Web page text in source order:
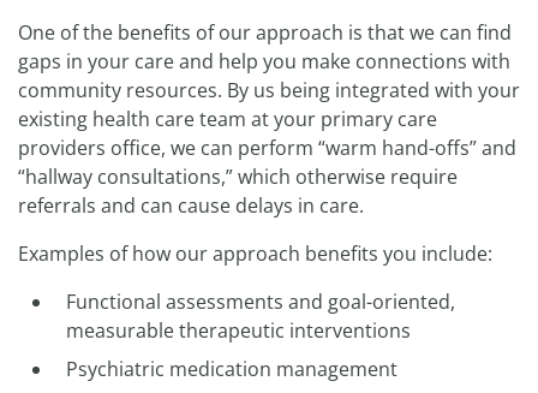
One of the benefits of our approach is that we can find
gaps in your care and help you make connections with
community resources. By us being integrated with your
existing health care team at your primary care
providers office, we can perform “warm hand-offs” and
“hallway consultations,” which otherwise require
referrals and can cause delays in care.
Examples of how our approach benefits you include:
Functional assessments and goal-oriented,
measurable therapeutic interventions
Psychiatric medication management